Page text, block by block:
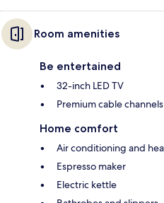
Room amenities
Be entertained
32-inch LED TV
Premium cable channels
Home comfort
Air conditioning and
Espresso maker
Electric kettle